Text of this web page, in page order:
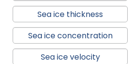
Sea ice thickness
Sea ice concentration
Sea ice velocity